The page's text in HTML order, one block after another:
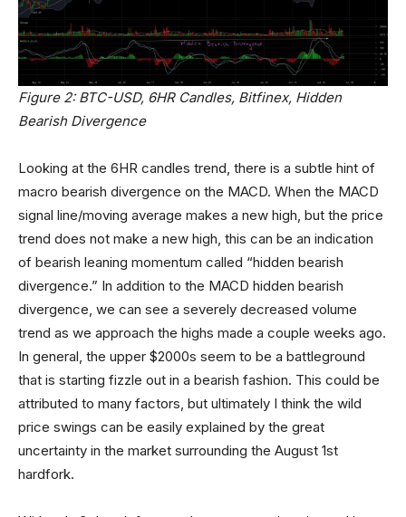
Figure 2: BTC-USD, 6HR Candles, Bitfinex, Hidden
Bearish Divergence
Looking at the 6HR candles trend, there is a subtle hint of
macro bearish divergence on the MACD. When the MACD
signal line/moving average makes a new high, but the price
trend does not make a new high, this can be an indication
of bearish leaning momentum called “hidden bearish
divergence.” In addition to the MACD hidden bearish
divergence, we can see a severely decreased volume
trend as we approach the highs made a couple weeks ago.
In general, the upper $2000s seem to be a battleground
that is starting fizzle out in a bearish fashion. This could be
attributed to many factors, but ultimately I think the wild
price swings can be easily explained by the great
uncertainty in the market surrounding the August 1st
hardfork.